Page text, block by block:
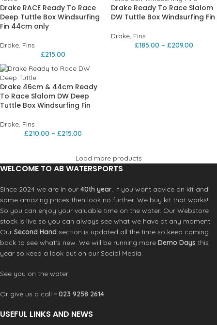
Drake RACE Ready To Race
Deep Tuttle Box Windsurfing
Fin 44cm only
Drake, Fins
£215.00
Drake Ready To Race Slalom
DW Tuttle Box Windsurfing Fin
Drake, Fins
£185.00 – £209.00
Drake 46cm & 44cm Ready
To Race Slalom DW Deep
Tuttle Box Windsurfing Fin
Drake, Fins
£210.00 – £215.00
Load more products
WELCOME TO AB WATERSPORTS
Since 2024 we are in our 40th year. If you want advice on kit and
some amazing prices then look no further. We buy kit that works!
So you can enjoy your valuable time on the water. Our Webstore
stock is live so you can always see what we have at any moment.
Our Second Hand section is updated all the time so keep coming
back to see what’s new. We will be running more Demo Days this
year so keep a look out on our Social Media.
See you on the water!
Or give us a call ~ 023 9258 2614
USEFUL LINKS AND NEWS